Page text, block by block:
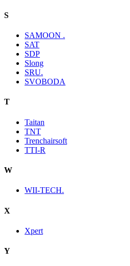
S
SAMOON .
SAT
SDP
Slong
SRU.
SVOBODA
T
Taitan
TNT
Trenchairsoft
TTI-R
W
WII-TECH.
X
Xpert
Y